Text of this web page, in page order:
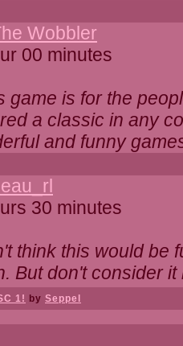
Wobbler
00 minutes
game is for the
a classic in any
and funny
30 minutes
think this would be
But don't consider
1! by Seppel